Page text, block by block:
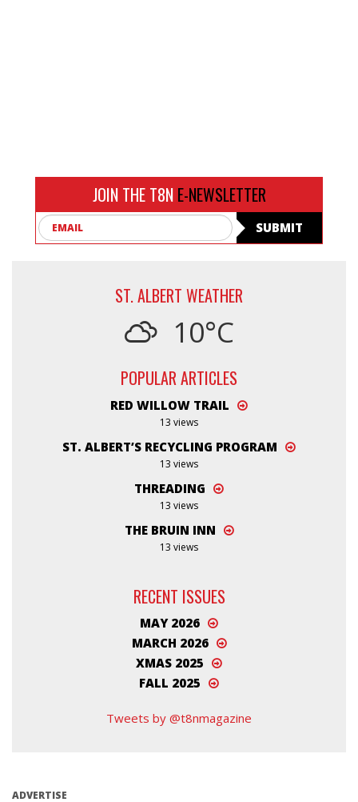
JOIN THE T8N E-NEWSLETTER
SUBMIT
ST. ALBERT WEATHER
10°C
POPULAR ARTICLES
RED WILLOW TRAIL
13 views
ST. ALBERT’S RECYCLING PROGRAM
13 views
THREADING
13 views
THE BRUIN INN
13 views
RECENT ISSUES
MAY 2026
MARCH 2026
XMAS 2025
FALL 2025
Tweets by @t8nmagazine
ADVERTISE